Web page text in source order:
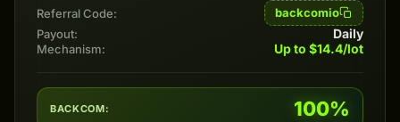
Referral Code:
backcomio
Payout:
Daily
Mechanism: Up to $14.4/lot
BACKCOM: 100%